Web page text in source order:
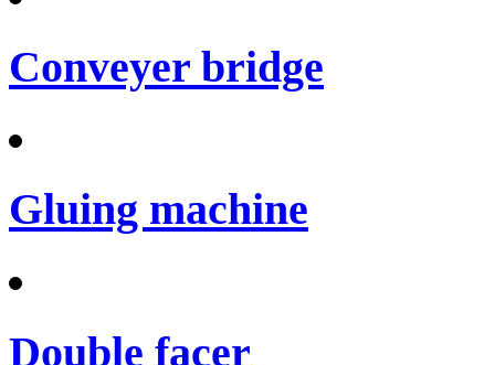
Conveyer bridge
Gluing machine
Double facer